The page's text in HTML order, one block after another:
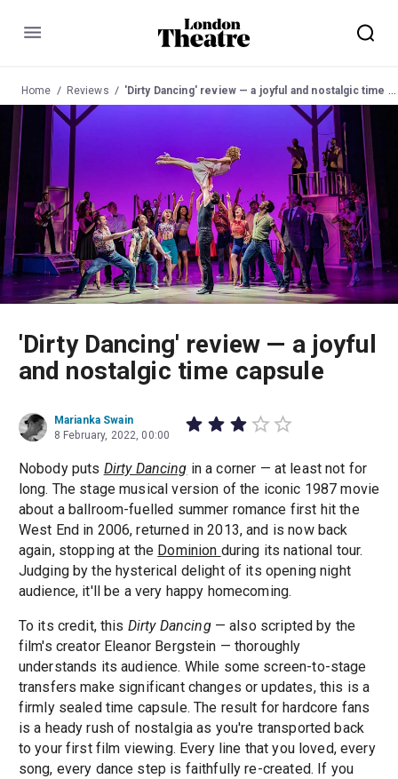
Menu
Home Reviews 'Dirty Dancing' review — a joyful and nostalgic time capsule
'Dirty Dancing' review — a joyful
and nostalgic time capsule
Marianka Swain
8 February, 2022, 00:00
​​Nobody puts Dirty Dancing in a corner — at least not for
long. The stage musical version of the iconic 1987 movie
about a ballroom-fuelled summer romance first hit the
West End in 2006, returned in 2013, and is now back
again, stopping at the Dominion during its national tour.
Judging by the hysterical delight of its opening night
audience, it'll be a very happy homecoming.
To its credit, this Dirty Dancing— also scripted by the
film's creator Eleanor Bergstein — thoroughly
understands its audience. While some screen-to-stage
transfers make significant changes or updates, this is a
firmly sealed time capsule. The result for hardcore fans
is a heady rush of nostalgia as you're transported back
to your first film viewing. Every line that you loved, every
song, every dance step is faithfully re-created. If you